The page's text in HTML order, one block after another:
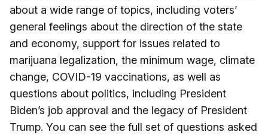
about a wide range of topics, including voters’
general feelings about the direction of the state
and economy, support for issues related to
marijuana legalization, the minimum wage, climate
change, COVID-19 vaccinations, as well as
questions about politics, including President
Biden’s job approval and the legacy of President
Trump. You can see the full set of questions asked